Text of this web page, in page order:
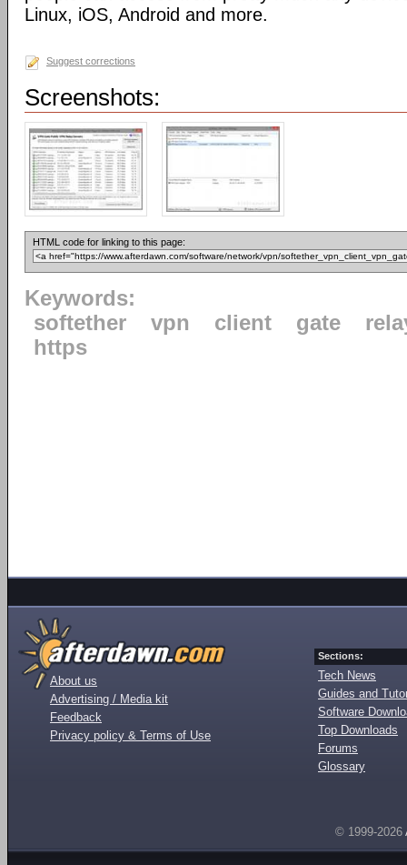
Linux, iOS, Android and more.
Suggest corrections
Screenshots:
HTML code for linking to this page:
Keywords:
softether
vpn client gate
https
About us
Advertising / Media kit
Feedback
Privacy policy & Terms of Use
Sections:
Tech News
Guides and
Software
Top Downloads
Forums
Glossary
© 1999-2026